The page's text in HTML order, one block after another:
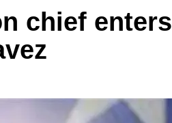
chief enters